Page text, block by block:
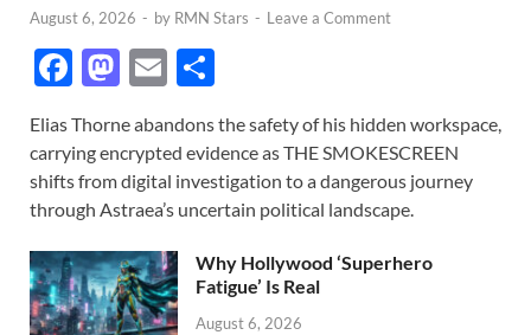
August 6, 2026 - by RMN Stars - Leave a Comment
F
e
b
o
o
k
M
to
d
o
n
E
ail ar
e
Elias Thorne abandons the safety of his hidden workspace,
carrying encrypted evidence as THE SMOKESCREEN
shifts from digital investigation to a dangerous journey
through Astraea’s uncertain political landscape.
Why Hollywood ‘Superhero
Fatigue’ Is Real
August 6, 2026